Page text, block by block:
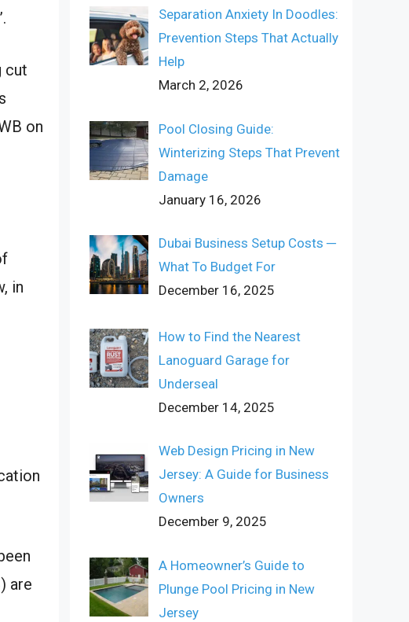
cut
on
in
are
Separation Anxiety In Doodles:
Prevention Steps That Actually
Help
March 2, 2026
Pool Closing Guide:
Winterizing Steps That Prevent
Damage
January 16, 2026
Dubai Business Setup Costs ─
What To Budget For
December 16, 2025
How to Find the Nearest
Lanoguard Garage for
Underseal
December 14, 2025
Web Design Pricing in New
Jersey: A Guide for Business
Owners
December 9, 2025
A Homeowner’s Guide to
Plunge Pool Pricing in New
Jersey